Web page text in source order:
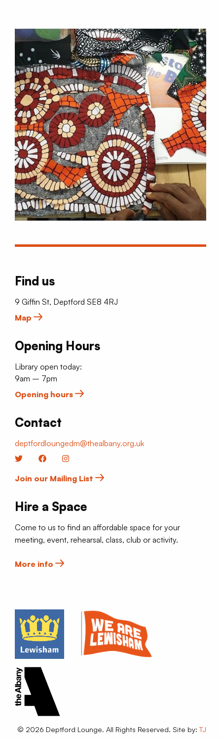
Find us
9 Giffin St, Deptford SE8 4RJ
Map
Opening Hours
Library open today:
9am – 7pm
Opening hours
Contact
deptfordloungedm@thealbany.org.uk
Twitter Facebook
Join our Mailing List
Hire a Space
Come to us to find an affordable space for your
meeting, event, rehearsal, class, club or activity.
More info
© 2026 Deptford Lounge. All Rights Reserved. Site by:TJ